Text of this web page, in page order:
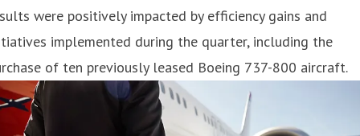
were positively impacted by efficiency gains and
implemented during the quarter, including the
of ten previously leased Boeing 737-800 aircraft.